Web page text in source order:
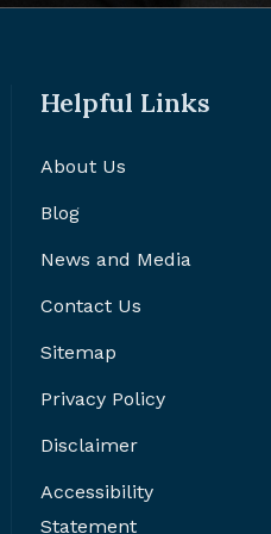
Helpful Links
About Us
Blog
News and Media
Contact Us
Sitemap
Privacy Policy
Disclaimer
Accessibility
Statement